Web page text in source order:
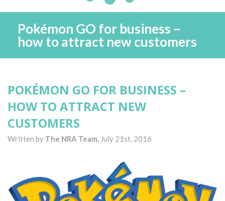
Pokémon GO for business –
how to attract new customers
POKÉMON GO FOR BUSINESS –
HOW TO ATTRACT NEW
CUSTOMERS
Written by The NRA Team, July 21st, 2016